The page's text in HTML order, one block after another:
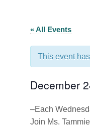
« All Events
This event
December
–Each
Join Ms.